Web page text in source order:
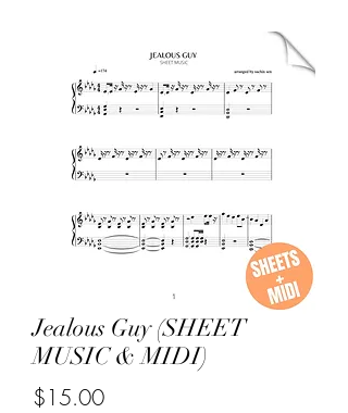
Jealous Guy (SHEET
MUSIC & MIDI)
$15.00Price